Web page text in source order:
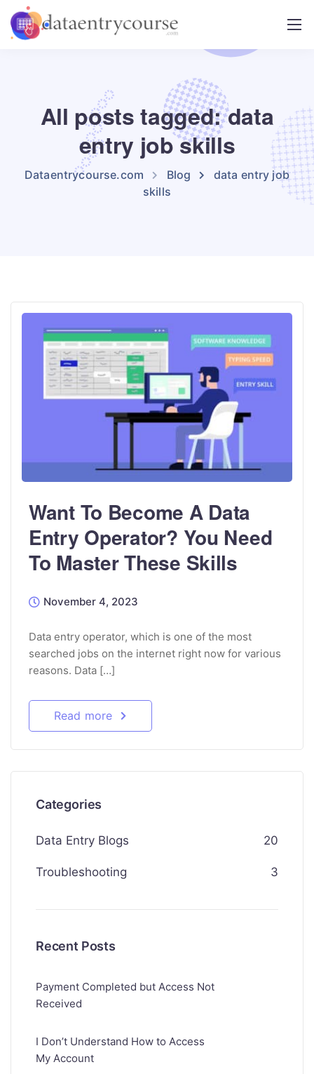
All posts tagged: data
entry job skills
Dataentrycourse.com Blog
data entry job
skills
Want To Become A Data
Entry Operator? You Need
To Master These Skills
November 4, 2023
Data entry operator, which is one of the most
searched jobs on the internet right now for various
reasons. Data […]
Read more
Categories
Data Entry Blogs 20
Troubleshooting 3
Recent Posts
Payment Completed but Access Not
Received
I Don’t Understand How to Access
My Account